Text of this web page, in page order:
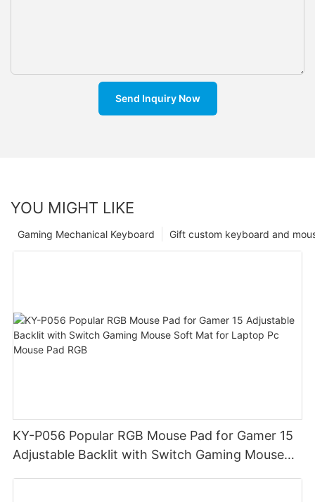
Send Inquiry Now
YOU MIGHT LIKE
Gift custom keyboard and
Gaming Mechanical Keyboard
KY-P056 Popular RGB Mouse Pad for Gamer 15
Adjustable Backlit with Switch Gaming Mouse